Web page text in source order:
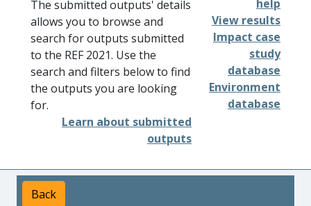
The submitted outputs' details
allows you to browse and
search for outputs submitted
to the REF 2021. Use the
search and filters below to find
the outputs you are looking
for.
Learn about submitted
outputs
help
View results
Impact case
study
database
Environment
database
Back